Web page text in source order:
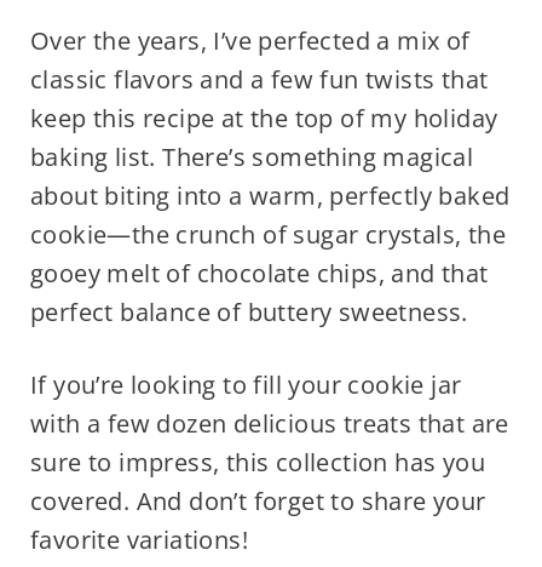
Over the years, I’ve perfected a mix of
classic flavors and a few fun twists that
keep this recipe at the top of my holiday
baking list. There’s something magical
about biting into a warm, perfectly baked
cookie—the crunch of sugar crystals, the
gooey melt of chocolate chips, and that
perfect balance of buttery sweetness.
If you’re looking to fill your cookie jar
with a few dozen delicious treats that are
sure to impress, this collection has you
covered. And don’t forget to share your
favorite variations!